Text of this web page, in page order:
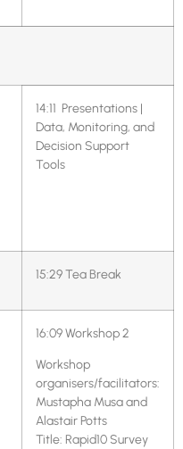
14:11 Presentations |
Data, Monitoring, and
Decision Support
Tools
15:29 Tea Break
16:09 Workshop 2
Workshop
organisers/facilitators:
Mustapha Musa and
Alastair Potts
Title: Rapid10 Survey